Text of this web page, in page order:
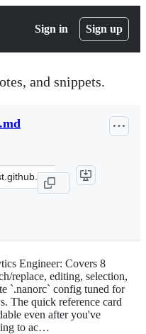
Sign in Sign up
and snippets.
Engineer: Covers 8
replace, editing, selection,
`.nanorc` config tuned for
The quick reference card
even after you've
to ac…